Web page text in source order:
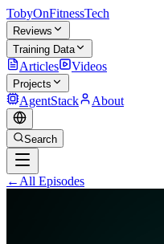
TobyOnFitnessTech
Reviews
Training Data
Articles Videos
Projects
AgentStack About
Search
← All Episodes